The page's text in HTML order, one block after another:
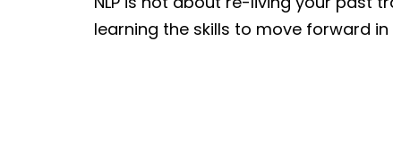
learning the skills to move forward